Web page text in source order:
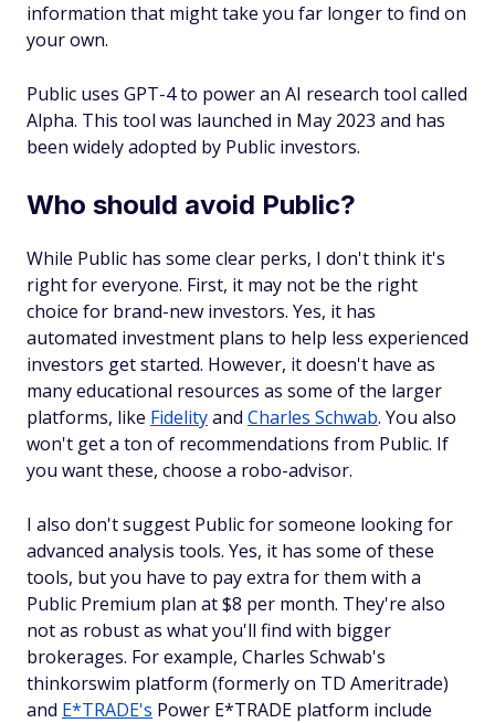
information that might take you far longer to find on
your own.
Public uses GPT-4 to power an AI research tool called
Alpha. This tool was launched in May 2023 and has
been widely adopted by Public investors.
Who should avoid Public?
While Public has some clear perks, I don't think it's
right for everyone. First, it may not be the right
choice for brand-new investors. Yes, it has
automated investment plans to help less experienced
investors get started. However, it doesn't have as
many educational resources as some of the larger
platforms, like Fidelityand Charles Schwab. You also
won't get a ton of recommendations from Public. If
you want these, choose a robo-advisor.
I also don't suggest Public for someone looking for
advanced analysis tools. Yes, it has some of these
tools, but you have to pay extra for them with a
Public Premium plan at $8 per month. They're also
not as robust as what you'll find with bigger
brokerages. For example, Charles Schwab's
thinkorswim platform (formerly on TD Ameritrade)
and E*TRADE's Power E*TRADE platform include